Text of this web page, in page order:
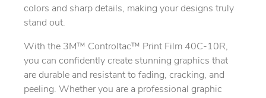
colors and sharp details, making your designs truly
stand out.
With the 3M™ Controltac™ Print Film 40C-10R,
you can confidently create stunning graphics that
are durable and resistant to fading, cracking, and
peeling. Whether you are a professional graphic